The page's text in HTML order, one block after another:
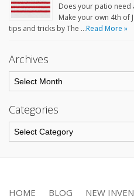
Does your patio need
Make your own 4th of
tips and tricks by The …Read More »
Archives
Categories
HOME BLOG NEW